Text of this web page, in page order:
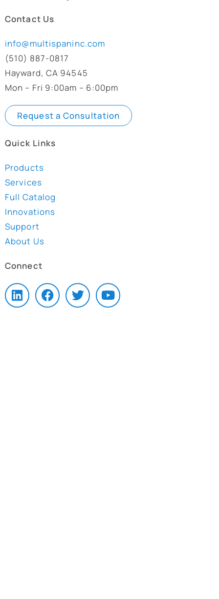
Contact Us
info@multispaninc.com
(510) 887-0817
Hayward, CA 94545
Mon – Fri 9:00am – 6:00pm
Request a Consultation
Quick Links
Products
Services
Full Catalog
Innovations
Support
About Us
Connect